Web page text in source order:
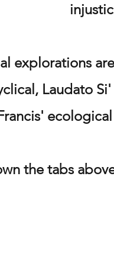
explorations
Laudato
the tabs